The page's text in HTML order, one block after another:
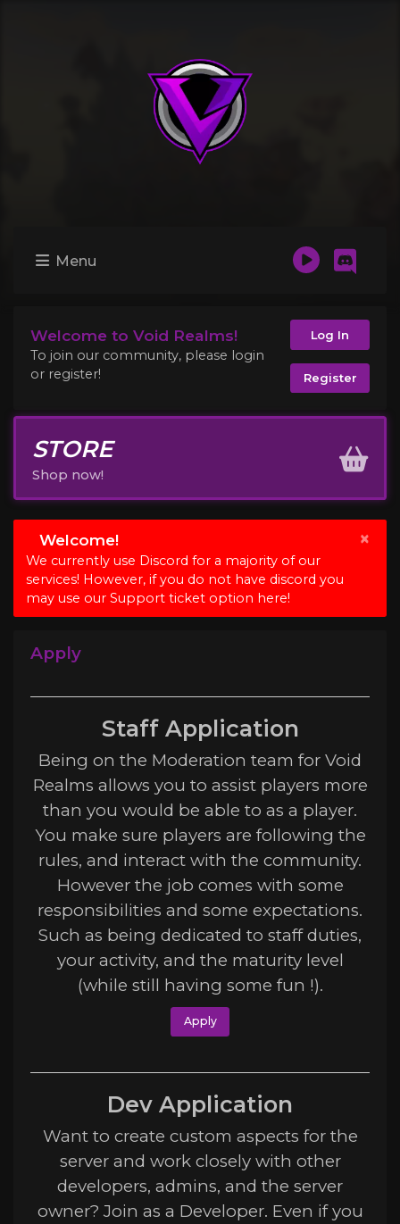
Menu
Welcome to Void Realms!
To join our community, please login
or register!
Log In
Register
STORE
Shop now!
Welcome!
We currently use Discord for a majority of our
services! However, if you do not have discord you
may use our Support ticket option here!
×
Apply
Staff Application
Being on the Moderation team for Void
Realms allows you to assist players more
than you would be able to as a player.
You make sure players are following the
rules, and interact with the community.
However the job comes with some
responsibilities and some expectations.
Such as being dedicated to staff duties,
your activity, and the maturity level
(while still having some fun !).
Apply
Dev Application
Want to create custom aspects for the
server and work closely with other
developers, admins, and the server
owner? Join as a Developer. Even if you